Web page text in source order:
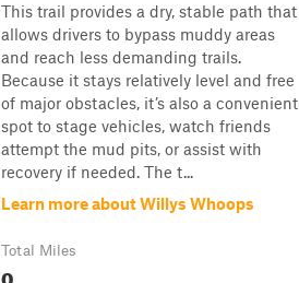
This trail provides a dry, stable path that
allows drivers to bypass muddy areas
and reach less demanding trails.
Because it stays relatively level and free
of major obstacles, it’s also a convenient
spot to stage vehicles, watch friends
attempt the mud pits, or assist with
recovery if needed. The t...
Learn more about Willys Whoops
Total Miles
0